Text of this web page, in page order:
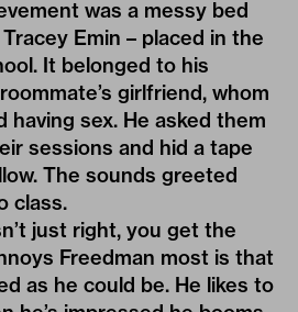
was a messy bed
Emin – placed in the
It belonged to his
girlfriend, whom
sex. He asked them
sessions and hid a tape
The sounds greeted
class.
just right, you get the
Freedman most is that
as he could be. He likes to